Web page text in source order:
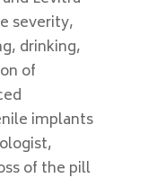
severity,
drinking,
of
implants
of the pill